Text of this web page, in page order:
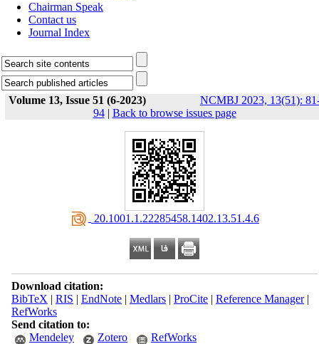
Chairman Speak
Contact us
Journal Index
Volume 13, Issue 51 (6-2023)
NCMBJ 2023, 13(51):
94| Back to browse issues page
‎ 20.1001.1.22285458.1402.13.51.4.6
Download citation:
BibTeX | RIS | EndNote| Medlars| ProCite| Reference Manager|
RefWorks
Send citation to:
Mendeley
Zotero RefWorks